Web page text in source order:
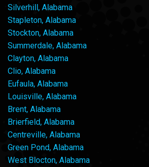
Silverhill, Alabama
Stapleton, Alabama
Stockton, Alabama
Summerdale, Alabama
Clayton, Alabama
Clio, Alabama
Eufaula, Alabama
Louisville, Alabama
Brent, Alabama
Brierfield, Alabama
Centreville, Alabama
Green Pond, Alabama
West Blocton, Alabama